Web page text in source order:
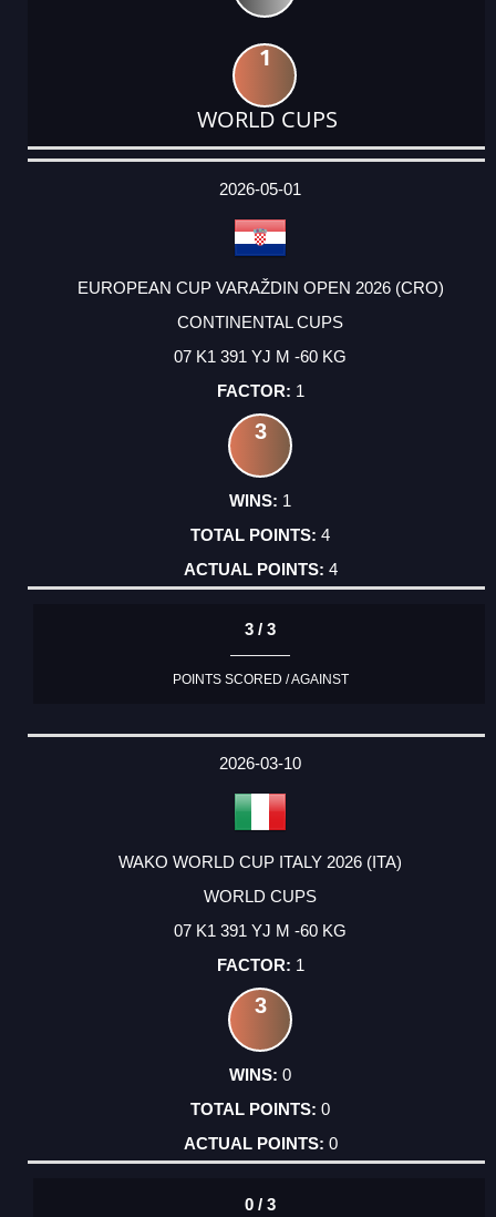
1
WORLD CUPS
DATE
EVENT
TYPE
CATEGORY
EVENT
RANK
WINS
POINTS
ACTUAL
2026-05-01
EUROPEAN CUP VARAŽDIN OPEN 2026 (CRO)
CONTINENTAL CUPS
07 K1 391 YJ M -60 KG
1
3
1
4
4
3 / 3
POINTS SCORED / AGAINST
2026-03-10
WAKO WORLD CUP ITALY 2026 (ITA)
WORLD CUPS
07 K1 391 YJ M -60 KG
1
3
0
0
0
0 / 3